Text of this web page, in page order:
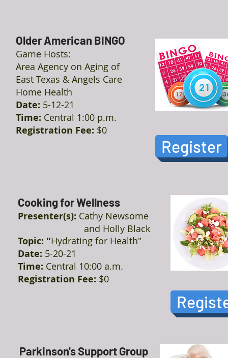
Older American BINGO
Game Hosts:
Area Agency on Aging of
East Texas & Angels Care
Home Health
Date: 5-12-21
Time: Central 1:00 p.m.
Registration Fee: $0
Register
Cooking for Wellness
Presenter(s): Cathy Newsome
and Holly Black
Topic: "Hydrating for Health"
Date: 5-20-21
Time: Central 10:00 a.m.
Registration Fee: $0
Parkinson's Support Group